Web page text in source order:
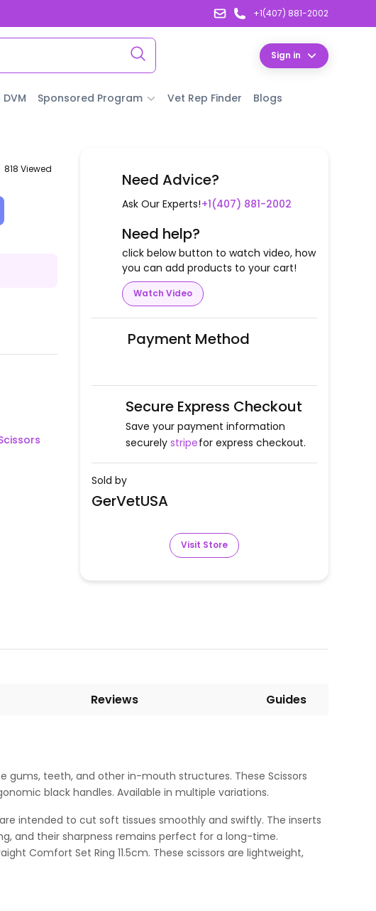
+1(407) 881-2002
Sign in
Sponsored Program Vet Rep Finder Blogs
818 Viewed
Need Advice?
Ask Our Experts!+1(407) 881-2002
Need help?
click below button to watch video, how
you can add products to your cart!
Watch Video
Payment Method
Secure Express Checkout
Save your payment information
securely stripefor express checkout.
Sold by
GerVetUSA
Visit Store
Reviews Guides
gums, teeth, and other in-mouth structures. These Scissors
black handles. Available in multiple variations.
intended to cut soft tissues smoothly and swiftly. The inserts
and their sharpness remains perfect for a long-time.
Comfort Set Ring 11.5cm. These scissors are lightweight,